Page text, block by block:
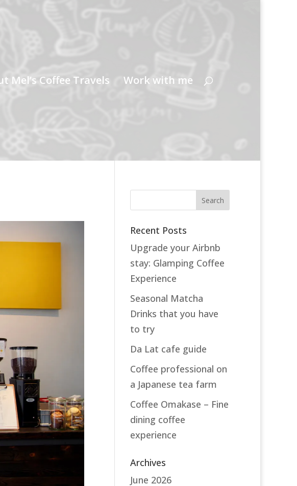
Mel’s Coffee Travels Work with me
Recent Posts
Upgrade your Airbnb
stay: Glamping Coffee
Experience
Seasonal Matcha
Drinks that you have
to try
Da Lat cafe guide
Coffee professional on
a Japanese tea farm
Coffee Omakase – Fine
dining coffee
experience
Archives
June 2026